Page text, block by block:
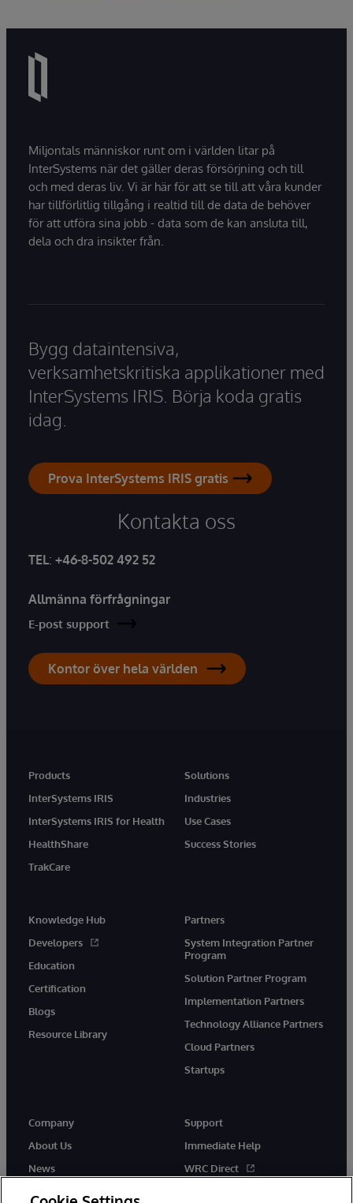
Miljontals människor runt om i världen litar på
InterSystems när det gäller deras försörjning och till
och med deras liv. Vi är här för att se till att våra kunder
har tillförlitlig tillgång i realtid till de data de behöver
för att utföra sina jobb - data som de kan ansluta till,
dela och dra insikter från.
Bygg dataintensiva,
verksamhetskritiska applikationer med
InterSystems IRIS. Börja koda gratis
idag.
Prova InterSystems IRIS gratis
Kontakta oss
TEL: +46-8-502 492 52
Allmänna förfrågningar
E-post support
Kontor över hela världen
Products
InterSystems IRIS
InterSystems IRIS for Health
HealthShare
TrakCare
Solutions
Industries
Use Cases
Success Stories
Knowledge Hub
Developers
Education
Certification
Blogs
Resource Library
Partners
System Integration Partner
Program
Solution Partner Program
Implementation Partners
Technology Alliance Partners
Cloud Partners
Startups
Company
About Us
News
Support
Immediate Help
WRC Direct